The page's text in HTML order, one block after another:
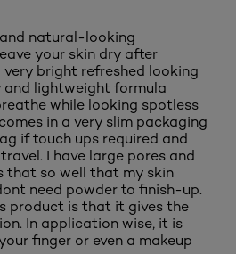
natural-looking
your skin dry after
bright refreshed looking
and lightweight formula
while looking spotless
in a very slim packaging
if touch ups required and
I have large pores and
that so well that my skin
need powder to finish-up.
product is that it gives the
In application wise, it is
finger or even a makeup